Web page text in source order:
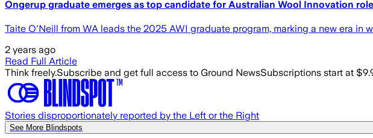
Ongerup graduate emerges as top candidate for Australian Wool Innovation role
Taite O'Neill from WA leads the 2025 AWI graduate program, marking a new era in
2 years ago
Read Full Article
Think freely.Subscribe and get full access to Ground NewsSubscriptions start at
Stories disproportionately reported by the Left or the Right
See More Blindspots